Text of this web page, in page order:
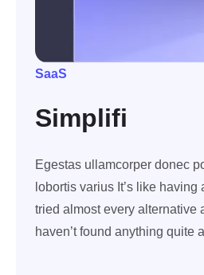
SaaS
Simplifi
Egestas ullamcorper donec
lobortis varius It’s like having
tried almost every alternative
haven’t found anything quite